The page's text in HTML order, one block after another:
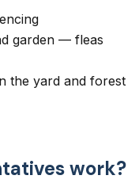
garden — fleas
the yard and forest
work?